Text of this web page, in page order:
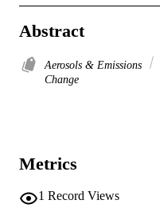
Abstract
Aerosols & Emissions
Change
Metrics
1 Record Views